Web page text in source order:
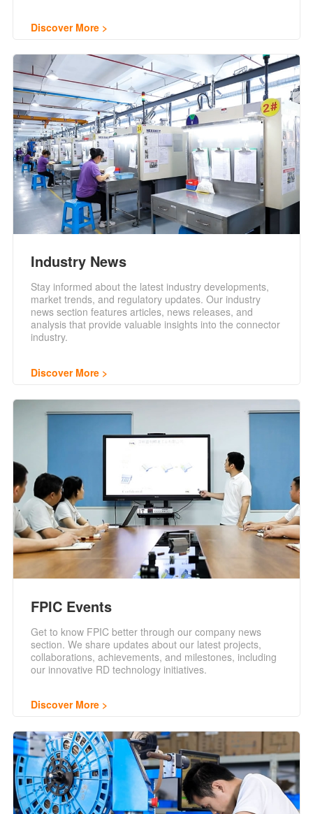
Discover More
Industry News
Stay informed about the latest industry developments,
market trends, and regulatory updates. Our industry
news section features articles, news releases, and
analysis that provide valuable insights into the connector
industry.
Discover More
FPIC Events
Get to know FPIC better through our company news
section. We share updates about our latest projects,
collaborations, achievements, and milestones, including
our innovative RD technology initiatives.
Discover More